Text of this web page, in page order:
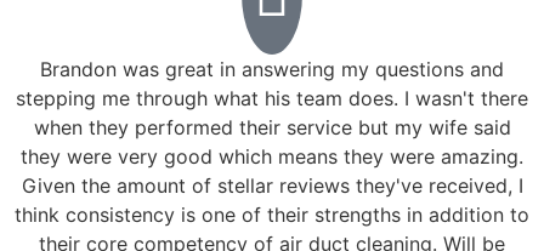
Brandon was great in answering my questions and
stepping me through what his team does. I wasn't there
when they performed their service but my wife said
they were very good which means they were amazing.
Given the amount of stellar reviews they've received, I
think consistency is one of their strengths in addition to
their core competency of air duct cleaning. Will be